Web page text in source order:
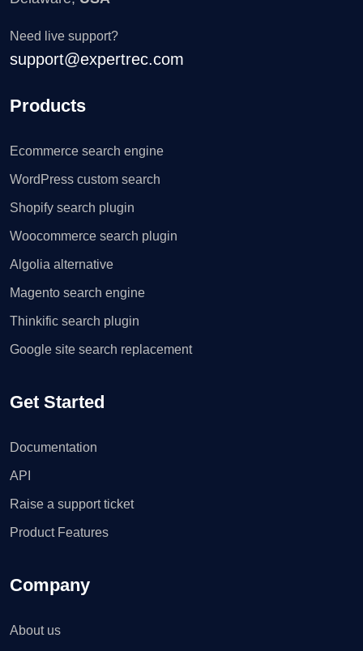
Need live support?
support@expertrec.com
Products
Ecommerce search engine
WordPress custom search
Shopify search plugin
Woocommerce search plugin
Algolia alternative
Magento search engine
Thinkific search plugin
Google site search replacement
Get Started
Documentation
API
Raise a support ticket
Product Features
Company
About us